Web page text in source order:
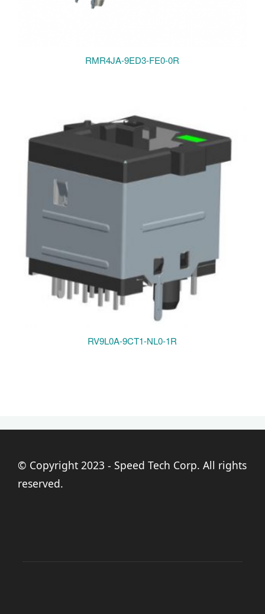
RMR4JA-9ED3-FE0-0R
RV9L0A-9CT1-NL0-1R
© Copyright 2023 - Speed Tech Corp. All rights
reserved.